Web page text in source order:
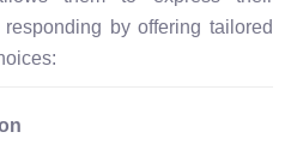
by offering tailored